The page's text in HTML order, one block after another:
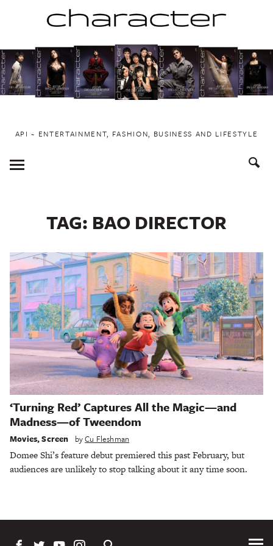
to
content
API ~ ENTERTAINMENT, FASHION, BUSINESS AND LIFESTYLE
Toggle
Menu
TAG: BAO DIRECTOR
‘Turning Red’ Captures All the Magic—and
Madness—of Tweendom
Movies,Screen byCu Fleshman
Domee Shi’s feature debut premiered this past February, but
audiences are unlikely to stop talking about it any time soon.